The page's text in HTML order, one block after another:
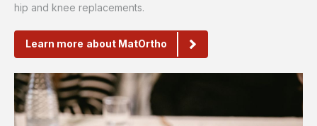
hip and knee replacements.
Learn more about MatOrtho